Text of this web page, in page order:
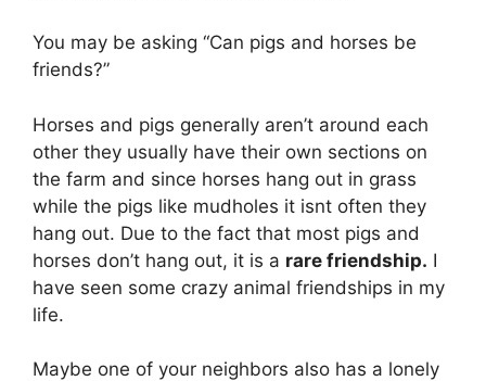
You may be asking “Can pigs and horses be
friends?”
Horses and pigs generally aren’t around each
other they usually have their own sections on
the farm and since horses hang out in grass
while the pigs like mudholes it isnt often they
hang out. Due to the fact that most pigs and
horses don’t hang out, it is a rare friendship. I
have seen some crazy animal friendships in my
life.
Maybe one of your neighbors also has a lonely